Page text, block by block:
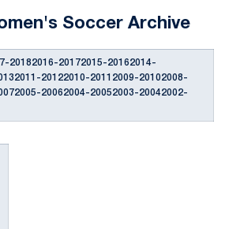
Soccer Archive
20182016-20172015-20162014-
20122010-20112009-20102008-
20062004-20052003-20042002-